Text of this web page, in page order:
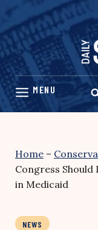
Skip
content
Home –
Congress
in Medicaid
NEWS